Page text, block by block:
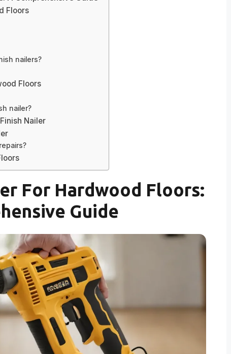
Floors
nailers?
Floors
nailer?
Nailer
For Hardwood Floors:
Guide